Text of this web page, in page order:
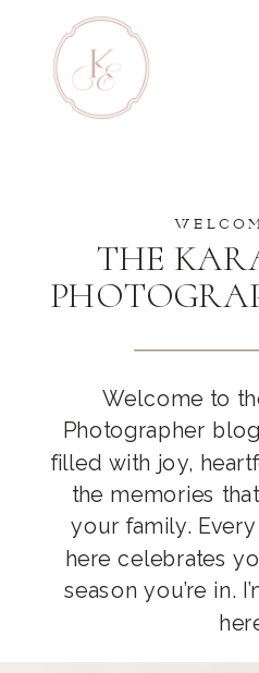
THE
Welcome to
Photographer
filled with joy,
the memories
your family.
here celebrates
season you’re in.